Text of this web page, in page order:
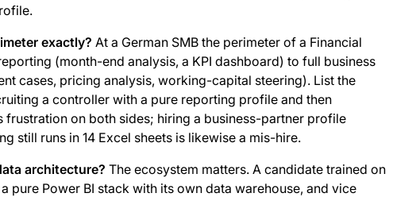
exactly? At a German SMB the perimeter of a Financial
(month-end analysis, a KPI dashboard) to full business
cases, pricing analysis, working-capital steering). List the
a controller with a pure reporting profile and then
on both sides; hiring a business-partner profile
still runs in 14 Excel sheets is likewise a mis-hire.
architecture? The ecosystem matters. A candidate trained on
pure Power BI stack with its own data warehouse, and vice